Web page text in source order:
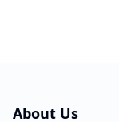
About Us